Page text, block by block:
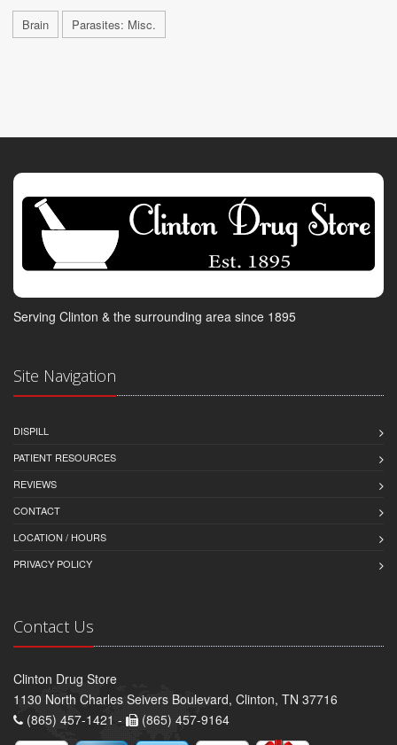
Brain Parasites: Misc.
Serving Clinton & the surrounding area since 1895
Site Navigation
DISPILL
PATIENT RESOURCES
REVIEWS
CONTACT
LOCATION / HOURS
PRIVACY POLICY
Contact Us
Clinton Drug Store
1130 North Charles Seivers Boulevard, Clinton, TN 37716
(865) 457-1421 -
(865) 457-9164